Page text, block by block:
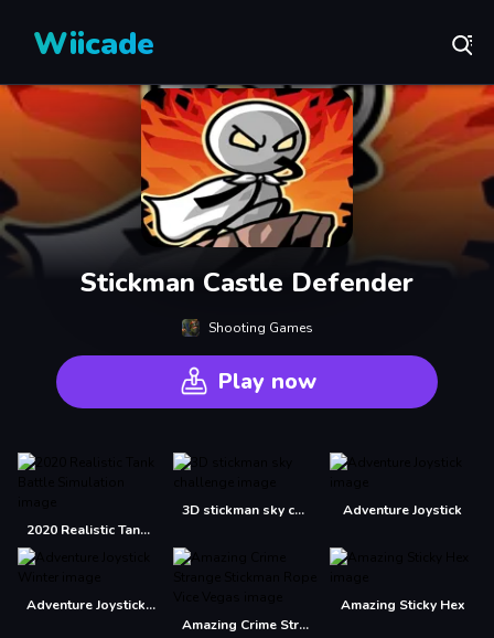
Wiicade
Stickman Castle Defender
Shooting Games
Play now
2020 Realistic Tank Battle Simulation
3D stickman sky challenge Adventure Joystick
Adventure Joystick Winter
Amazing Crime Strange Stickman Rope Vice Vegas
Amazing Sticky Hex